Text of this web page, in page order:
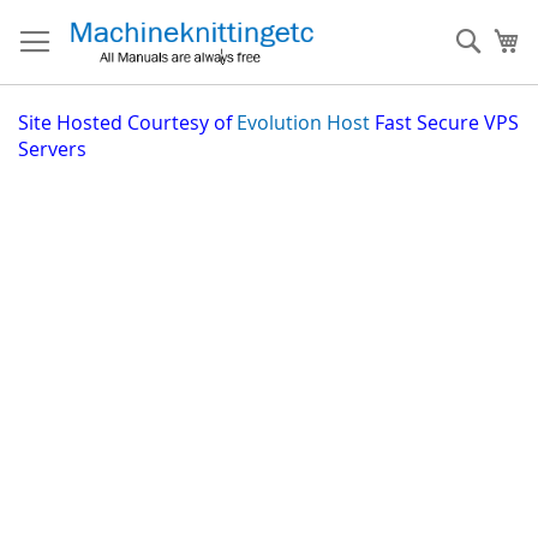
to
Content
Site Hosted Courtesy of Evolution Host Fast Secure VPS
Servers